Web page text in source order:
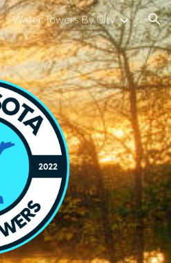
Water Towers By City